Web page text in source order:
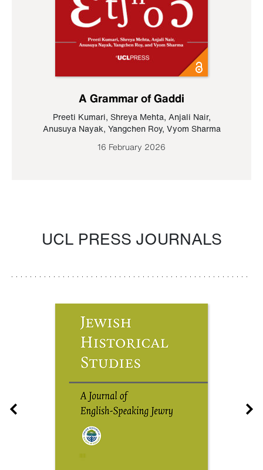
A Grammar of Gaddi
Preeti Kumari, Shreya Mehta, Anjali Nair,
Anusuya Nayak, Yangchen Roy, Vyom Sharma
16 February 2026
UCL PRESS JOURNALS